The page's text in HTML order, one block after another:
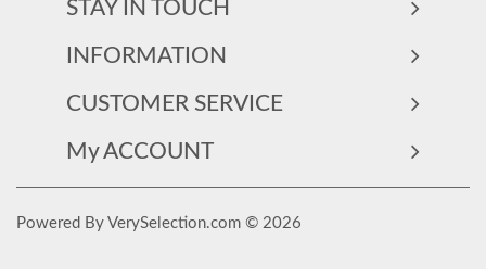
STAY IN TOUCH
INFORMATION
CUSTOMER SERVICE
My ACCOUNT
Powered By VerySelection.com © 2026